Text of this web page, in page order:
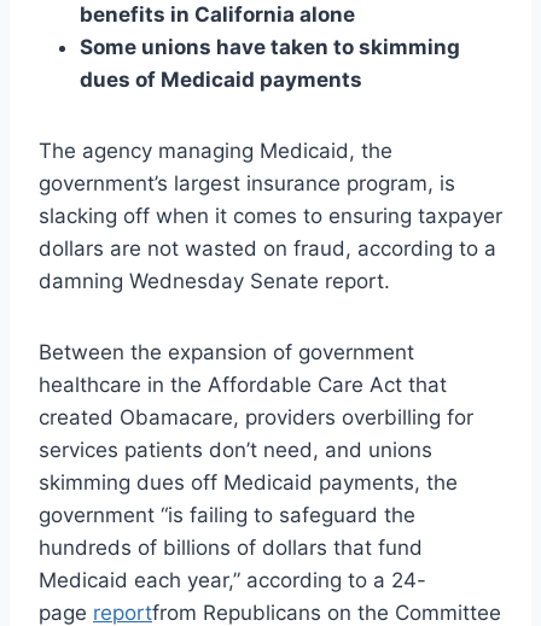
benefits in California alone
Some unions have taken to skimming
dues of Medicaid payments
The agency managing Medicaid, the
government’s largest insurance program, is
slacking off when it comes to ensuring taxpayer
dollars are not wasted on fraud, according to a
damning Wednesday Senate report.
Between the expansion of government
healthcare in the Affordable Care Act that
created Obamacare, providers overbilling for
services patients don’t need, and unions
skimming dues off Medicaid payments, the
government “is failing to safeguard the
hundreds of billions of dollars that fund
Medicaid each year,” according to a 24-
page reportfrom Republicans on the Committee